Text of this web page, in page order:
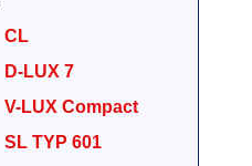
CL
D-LUX 7
V-LUX Compact
SL TYP 601